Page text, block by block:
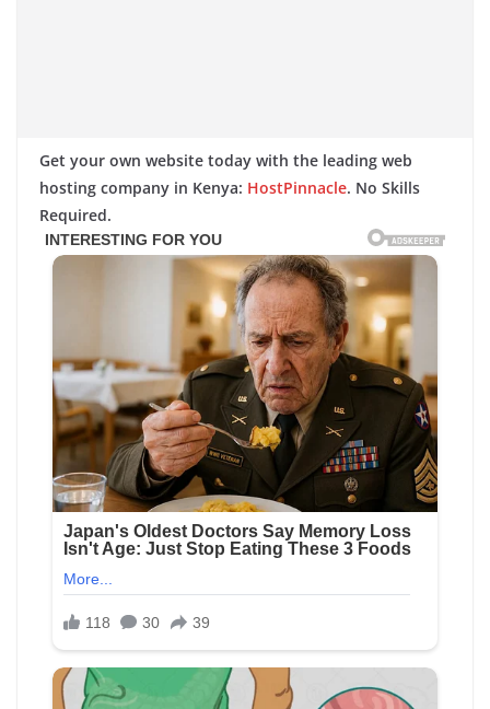
Get your own website today with the leading web
hosting company in Kenya: HostPinnacle. No Skills
Required.